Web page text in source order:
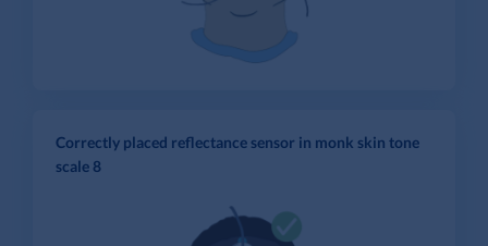
Correctly placed reflectance sensor in monk skin tone
scale 8